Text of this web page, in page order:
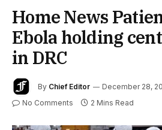
Home News
Ebola holding
in DRC
By Chief Editor December 28,
No Comments 2 Mins Read